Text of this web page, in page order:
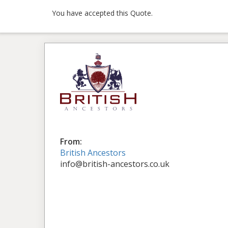
You have accepted this Quote.
From:
British Ancestors
info@british-ancestors.co.uk